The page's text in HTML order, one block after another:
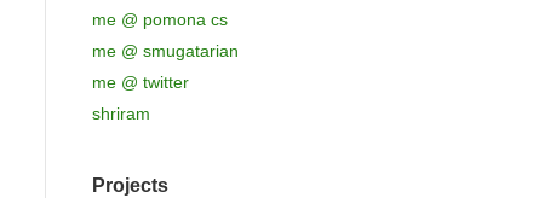
me @ pomona cs
me @ smugatarian
me @ twitter
shriram
Projects